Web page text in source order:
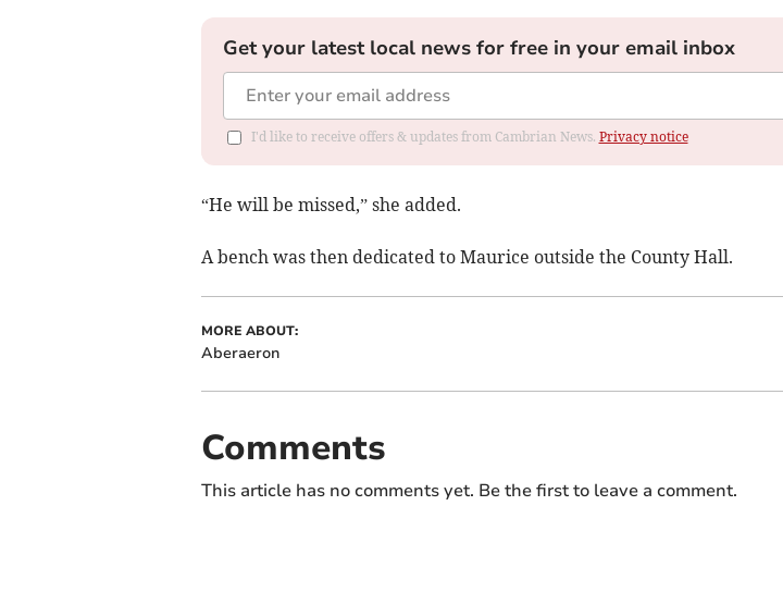
Get your latest local news for free in your email inbox
I'd like to receive offers & updates from Cambrian News. Privacy notice
“He will be missed,” she added.
A bench was then dedicated to Maurice outside the County Hall.
MORE ABOUT:
Aberaeron
Comments
This article has no comments yet. Be the first to leave a comment.